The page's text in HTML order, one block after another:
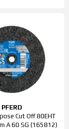
PFERD
Cut Off 80EHT
A 60 SG (165812)